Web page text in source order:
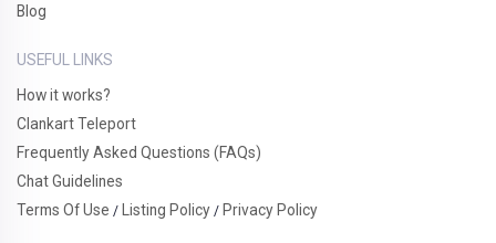
Blog
USEFUL LINKS
How it works?
Clankart Teleport
Frequently Asked Questions (FAQs)
Chat Guidelines
Terms Of Use / Listing Policy / Privacy Policy